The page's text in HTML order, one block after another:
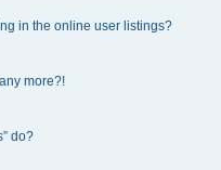
in the online user listings?
more?!
do?